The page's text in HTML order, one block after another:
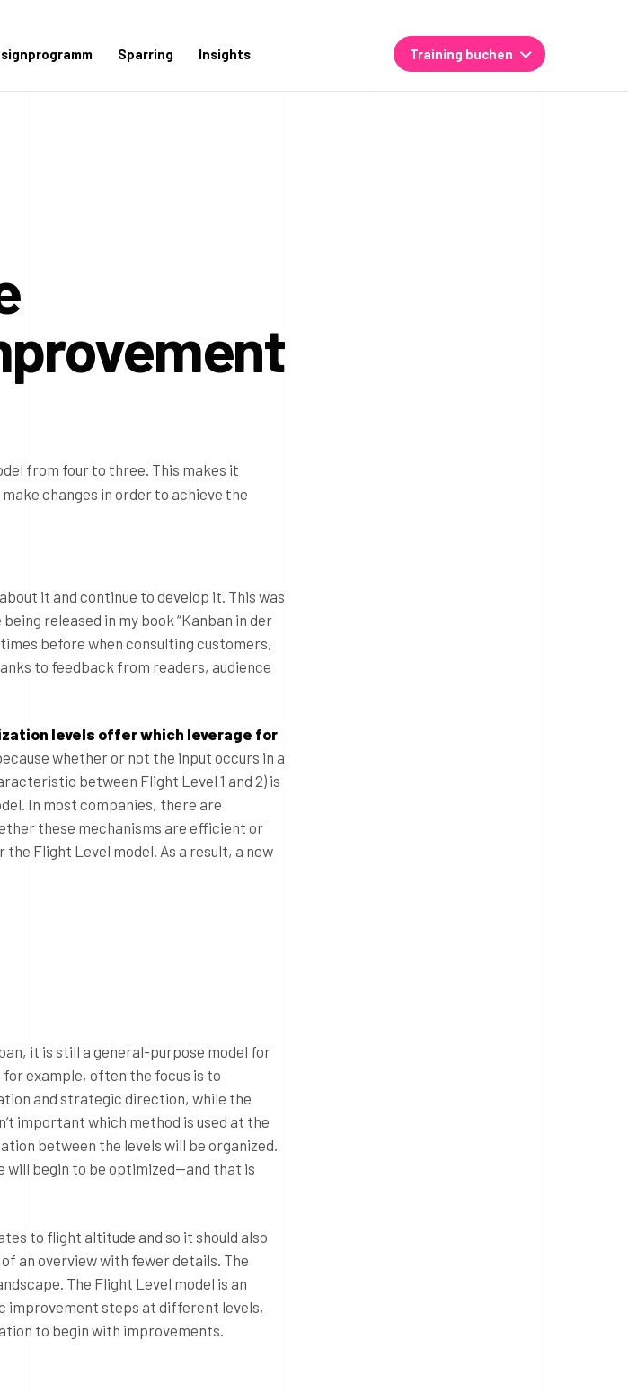
Sparring Insights Training buchen
from four to three. This makes it
changes in order to achieve the
it and continue to develop it. This was
released in my book “Kanban in der
before when consulting customers,
to feedback from readers, audience
levels offer which leverage for
whether or not the input occurs in a
between Flight Level 1 and 2) is
In most companies, there are
these mechanisms are efficient or
Flight Level model. As a result, a new
it is still a general-purpose model for
example, often the focus is to
and strategic direction, while the
important which method is used at the
between the levels will be organized.
will begin to be optimized—and that is
to flight altitude and so it should also
an overview with fewer details. The
The Flight Level model is an
steps at different levels,
to begin with improvements.